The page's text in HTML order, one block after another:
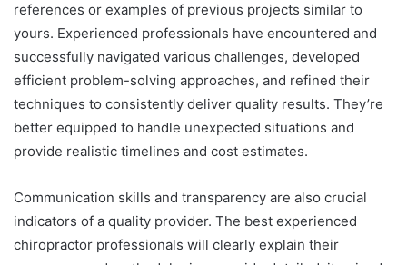
references or examples of previous projects similar to
yours. Experienced professionals have encountered and
successfully navigated various challenges, developed
efficient problem-solving approaches, and refined their
techniques to consistently deliver quality results. They’re
better equipped to handle unexpected situations and
provide realistic timelines and cost estimates.
Communication skills and transparency are also crucial
indicators of a quality provider. The best experienced
chiropractor professionals will clearly explain their